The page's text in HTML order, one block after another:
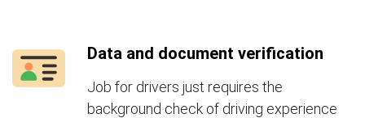
Data and document verification
Job for drivers just requires the
background check of driving experience